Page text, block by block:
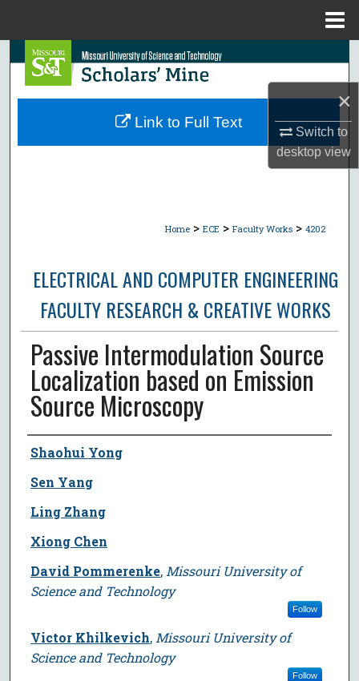
×
Switch to
desktopview
Search
Browse Collections
Home > ECE > Faculty Works > 4202
ELECTRICAL AND COMPUTER ENGINEERING
FACULTY RESEARCH & CREATIVE WORKS
Passive Intermodulation Source
Localization based on Emission
Source Microscopy
Author
Shaohui Yong
Sen Yang
Ling Zhang
Xiong Chen
David Pommerenke, Missouri University of
Science and Technology
Follow
Victor Khilkevich, Missouri University of
Science and Technology
Follow
Link to Full Text